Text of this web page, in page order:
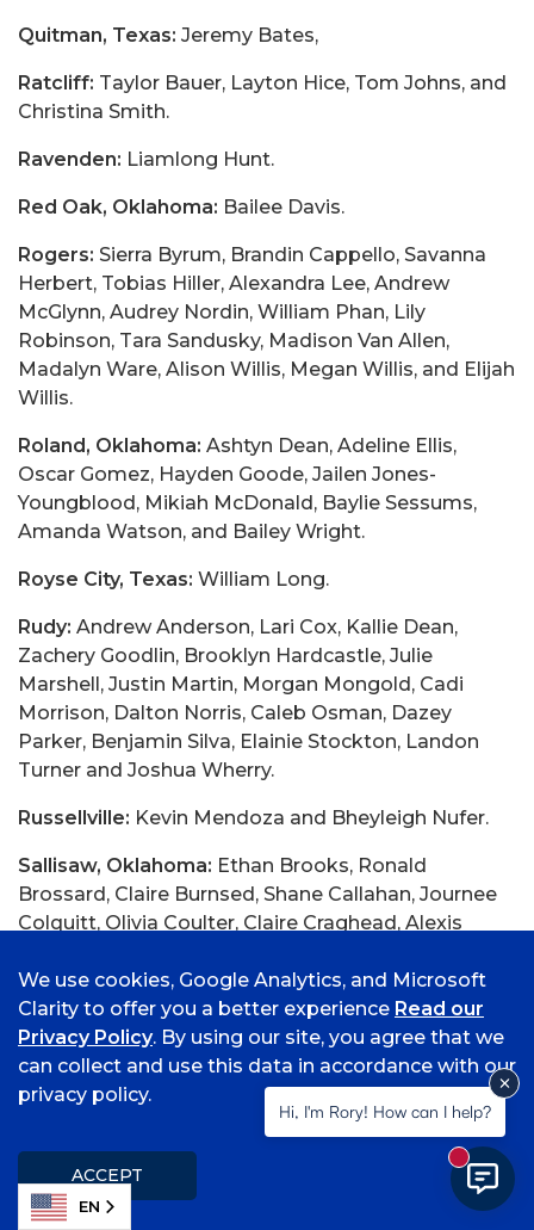
Quitman, Texas: Jeremy Bates,
Ratcliff: Taylor Bauer, Layton Hice, Tom Johns, and
Christina Smith.
Ravenden: Liamlong Hunt.
Red Oak, Oklahoma: Bailee Davis.
Rogers: Sierra Byrum, Brandin Cappello, Savanna
Herbert, Tobias Hiller, Alexandra Lee, Andrew
McGlynn, Audrey Nordin, William Phan, Lily
Robinson, Tara Sandusky, Madison Van Allen,
Madalyn Ware, Alison Willis, Megan Willis, and Elijah
Willis.
Roland, Oklahoma: Ashtyn Dean, Adeline Ellis,
Oscar Gomez, Hayden Goode, Jailen Jones-
Youngblood, Mikiah McDonald, Baylie Sessums,
Amanda Watson, and Bailey Wright.
Royse City, Texas: William Long.
Rudy: Andrew Anderson, Lari Cox, Kallie Dean,
Zachery Goodlin, Brooklyn Hardcastle, Julie
Marshell, Justin Martin, Morgan Mongold, Cadi
Morrison, Dalton Norris, Caleb Osman, Dazey
Parker, Benjamin Silva, Elainie Stockton, Landon
Turner and Joshua Wherry.
Russellville: Kevin Mendoza and Bheyleigh Nufer.
Sallisaw, Oklahoma: Ethan Brooks, Ronald
Brossard, Claire Burnsed, Shane Callahan, Journee
Colquitt, Olivia Coulter, Claire Craghead, Alexis
Gish, Madison Huff, Victoria Kanada, Blake Karr,
Jessica Magie, Logan Parks, Carol Shupert, Whitney
Valdivia, Mayra Valdivia, Brandi Webb, Jessica
Whitekiller, Brandon Whitekiller, and Jacen
Williams.
Laryssa Correa.
Searcy:Haven Whitney and Emily Canada.
We use cookies, Google Analytics, and Microsoft
Clarity to offer you a better experience Read our
Privacy Policy. By using our site, you agree that we
can collect and use this data in accordance with our
privacy policy.
ACCEPT
EN
Hi, I'm Rory! How can I help?
New